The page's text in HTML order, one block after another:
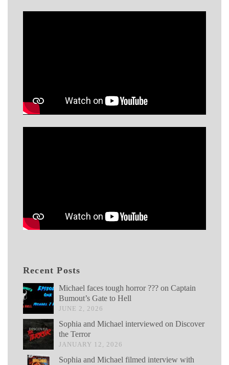
Recent Posts
Michael faces tough horror ??? on Captain
Bumout’s Gate to Hell
JUNE 2, 2026
Sophia and Michael interviewed on Discover
the Terror
JANUARY 12, 2026
Sophia and Michael filmed interview with